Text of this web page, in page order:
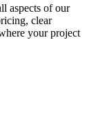
aspects of our
clear
your project